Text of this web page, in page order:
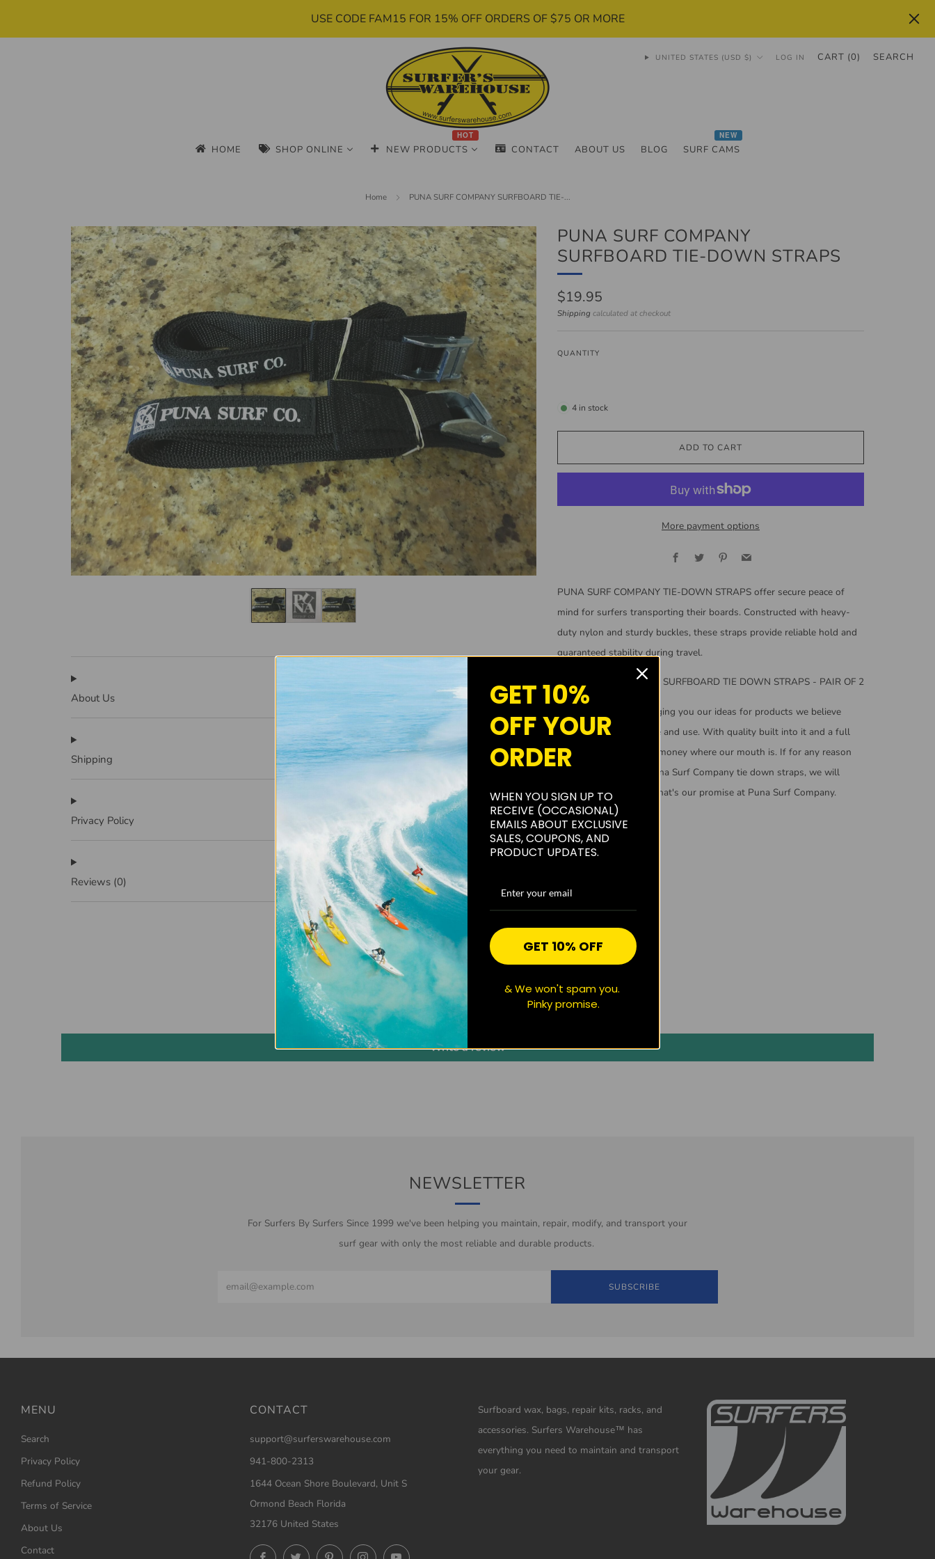
USE CODE FAM15 FOR 15% OFF ORDERS OF $75 OR MORE
HOME SHOP ONLINE NEW PRODUCTS
HOT
CONTACT ABOUT US BLOG SURF CAMS
NEW
UNITED STATES (USD $) LOG IN CART (0) SEARCH
Home PUNA SURF COMPANY SURFBOARD TIE-...
PUNA SURF COMPANY
SURFBOARD TIE-DOWN STRAPS
Regular
price
$19.95
Shipping calculated at checkout
QUANTITY
4 in stock
ADD TO CART
More payment options
Facebook
TwitterPinterestEmail
PUNA SURF COMPANY TIE-DOWN STRAPS offer secure peace of
mind for surfers transporting their boards. Constructed with heavy-
duty nylon and sturdy buckles, these straps provide reliable hold and
guaranteed stability during travel.
PUNA SURF COMPANY SURFBOARD TIE DOWN STRAPS - PAIR OF 2
Created by surfers bringing you our ideas for products we believe
other surfers would like and use. With quality built into it and a full
warranty that puts our money where our mouth is. If for any reason
you do not like your Puna Surf Company tie down straps, we will
replace it or refund it. That's our promise at Puna Surf Company.
About Us
Shipping
Privacy Policy
Reviews (0)
CUSTOMER REVIEWS
Be the first to write a review
Write a review
NEWSLETTER
For Surfers By Surfers Since 1999 we've been helping you maintain, repair, modify, and transport your
surf gear with only the most reliable and durable products.
SUBSCRIBE
MENU
Search
Privacy Policy
Refund Policy
Terms of Service
About Us
Contact
CONTACT
support@surferswarehouse.com
941-800-2313
1644 Ocean Shore Boulevard, Unit S
Ormond Beach Florida
32176 United States
FacebookTwitterPinterestInstagramYouTube
Surfboard wax, bags, repair kits, racks, and
accessories. Surfers Warehouse™ has
everything you need to maintain and transport
your gear.
GET 10%
OFF YOUR
ORDER
WHEN YOU SIGN UP TO
RECEIVE (OCCASIONAL)
EMAILS ABOUT EXCLUSIVE
SALES, COUPONS, AND
PRODUCT UPDATES.
GET 10% OFF
& We won't spam you.
Pinky promise.